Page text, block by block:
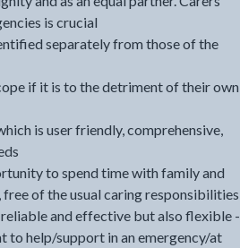
is crucial
separately from those of the
if it is to the detriment of their own
is user friendly, comprehensive,
to spend time with family and
of the usual caring responsibilities
and effective but also flexible -
to help/support in an emergency/at